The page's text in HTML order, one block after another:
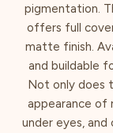
pigmentation.
offers full
matte finish.
and buildable
Not only does
appearance of
under eyes,